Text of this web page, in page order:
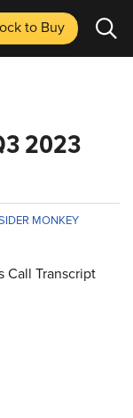
to Buy
2023
MONKEY
Call Transcript